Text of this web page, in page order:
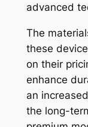
advanced
The
these
on their
enhance
an
the long-